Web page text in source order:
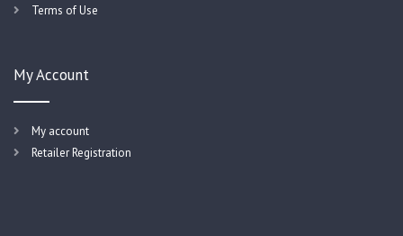
Terms of Use
My Account
My account
Retailer Registration